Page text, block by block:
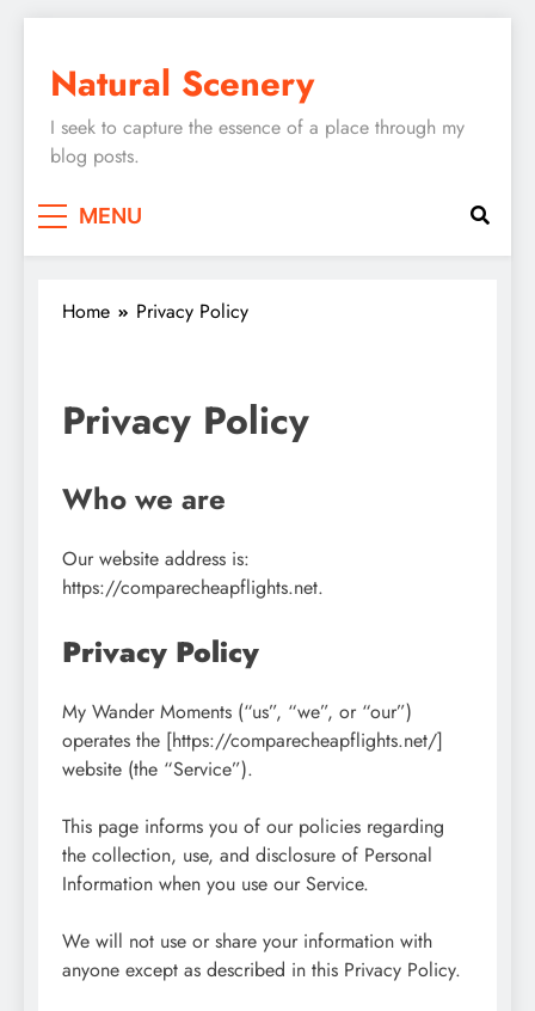
content
Natural Scenery
I seek to capture the essence of a place through my
blog posts.
MENU
Home Privacy Policy
Privacy Policy
Who we are
Our website address is:
https://comparecheapflights.net.
Privacy Policy
My Wander Moments (“us”, “we”, or “our”)
operates the [https://comparecheapflights.net/]
website (the “Service”).
This page informs you of our policies regarding
the collection, use, and disclosure of Personal
Information when you use our Service.
We will not use or share your information with
anyone except as described in this Privacy Policy.